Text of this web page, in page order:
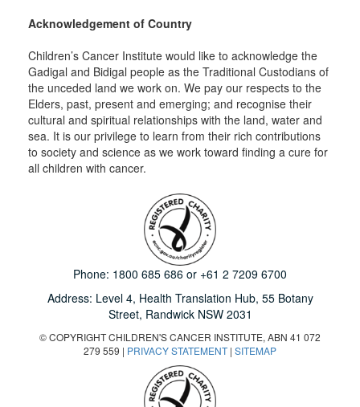
Acknowledgement of Country
Children’s Cancer Institute would like to acknowledge the
Gadigal and Bidigal people as the Traditional Custodians of
the unceded land we work on. We pay our respects to the
Elders, past, present and emerging; and recognise their
cultural and spiritual relationships with the land, water and
sea. It is our privilege to learn from their rich contributions
to society and science as we work toward finding a cure for
all children with cancer.
Phone: 1800 685 686 or +61 2 7209 6700
Address: Level 4, Health Translation Hub, 55 Botany
Street, Randwick NSW 2031
© COPYRIGHT CHILDREN'S CANCER INSTITUTE, ABN 41 072
279 559 | PRIVACY STATEMENT | SITEMAP